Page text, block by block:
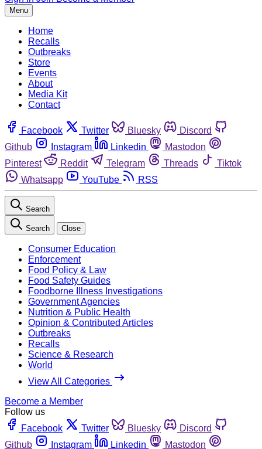
Menu
Home
Recalls
Outbreaks
Store
Events
About
Media Kit
Contact
Facebook Twitter Bluesky
Discord
Github
Instagram Linkedin
Mastodon
Pinterest
Reddit Telegram Threads
Tiktok
Whatsapp
YouTube RSS
Search
Search Close
Consumer Education
Enforcement
Food Policy & Law
Food Safety Guides
Foodborne Illness Investigations
Government Agencies
Nutrition & Public Health
Opinion & Contributed Articles
Outbreaks
Recalls
Science & Research
World
View All Categories
Become a Member
Follow us
Facebook
Twitter Bluesky
Discord
Github
Instagram Linkedin
Mastodon